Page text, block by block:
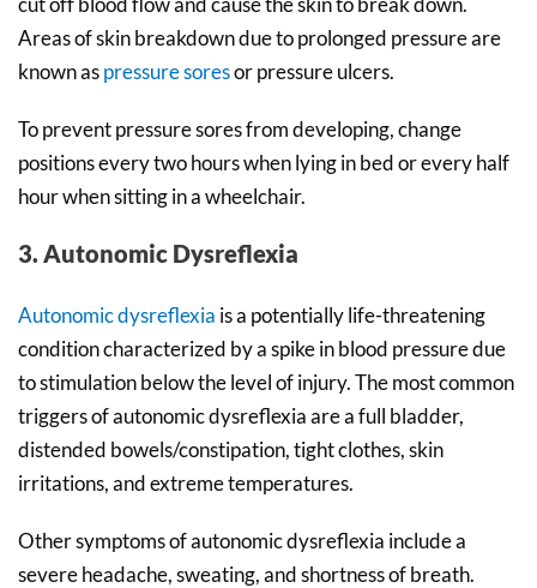
Areas of skin breakdown due to prolonged pressure are
known aspressure soresor pressure ulcers.
To prevent pressure sores from developing, change
positions every two hours when lying in bed or every half
hour when sitting in a wheelchair.
3. Autonomic Dysreflexia
Autonomic dysreflexia is a potentially life-threatening
condition characterized by a spike in blood pressure due
to stimulation below the level of injury. The most common
triggers of autonomic dysreflexia are a full bladder,
distended bowels/constipation, tight clothes, skin
irritations, and extreme temperatures.
Other symptoms of autonomic dysreflexia include a
severe headache, sweating, and shortness of breath.